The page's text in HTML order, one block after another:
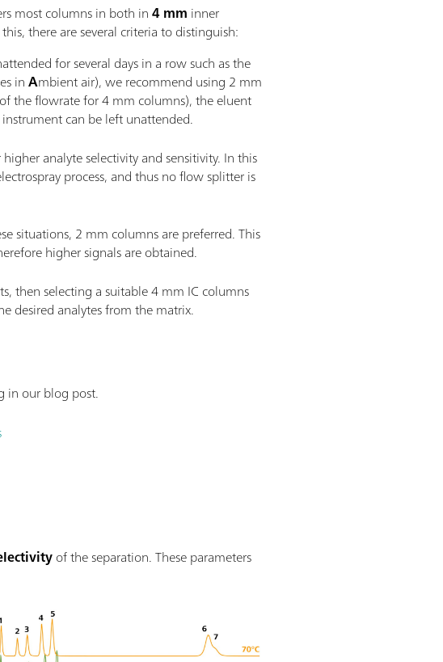
most columns in both in4 mm inner
there are several criteria to distinguish:
for several days in a row such as the
inAmbient air), we recommend using 2 mm
the flowrate for 4 mm columns), the eluent
can be left unattended.
analyte selectivity and sensitivity. In this
process, and thus no flow splitter is
situations, 2 mm columns are preferred. This
higher signals are obtained.
then selecting a suitable 4 mm IC columns
desired analytes from the matrix.
in our blog post.
of the separation. These parameters